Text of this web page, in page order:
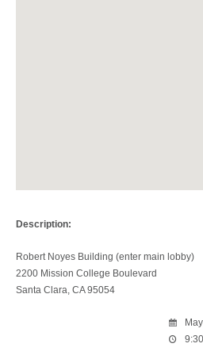
Description:
Robert Noyes Building (enter main lobby)
2200 Mission College Boulevard
Santa Clara, CA 95054